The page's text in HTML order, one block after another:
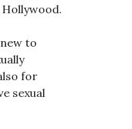
Hollywood.
to
for
sexual